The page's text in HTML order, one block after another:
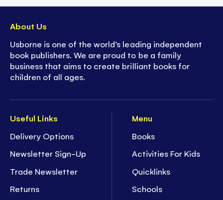
Useful Links
Delivery Options
Newsletter Sign-Up
Trade Newsletter
Returns
Menu
Books
Activities For Kids
Quicklinks
Schools
About Us
Usborne is one of the world’s leading independent
book publishers. We are proud to be a family
business that aims to create brilliant books for
children of all ages.